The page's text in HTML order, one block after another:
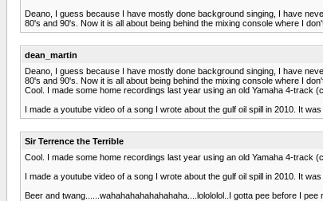
Deano, I guess because I have mostly done background singing, I have
80's and 90's. Now it is all about being behind the mixing console where I
dean_martin
Deano, I guess because I have mostly done background singing, I have
80's and 90's. Now it is all about being behind the mixing console where I
Cool. I made some home recordings last year using an old Yamaha 4-track
I made a youtube video of a song I wrote about the gulf oil spill in 2010. It
Sir Terrence the Terrible
Cool. I made some home recordings last year using an old Yamaha 4-track
I made a youtube video of a song I wrote about the gulf oil spill in 2010. It
Beer and twang......wahahahahahahahaha....lolololol..I gotta pee before I pee